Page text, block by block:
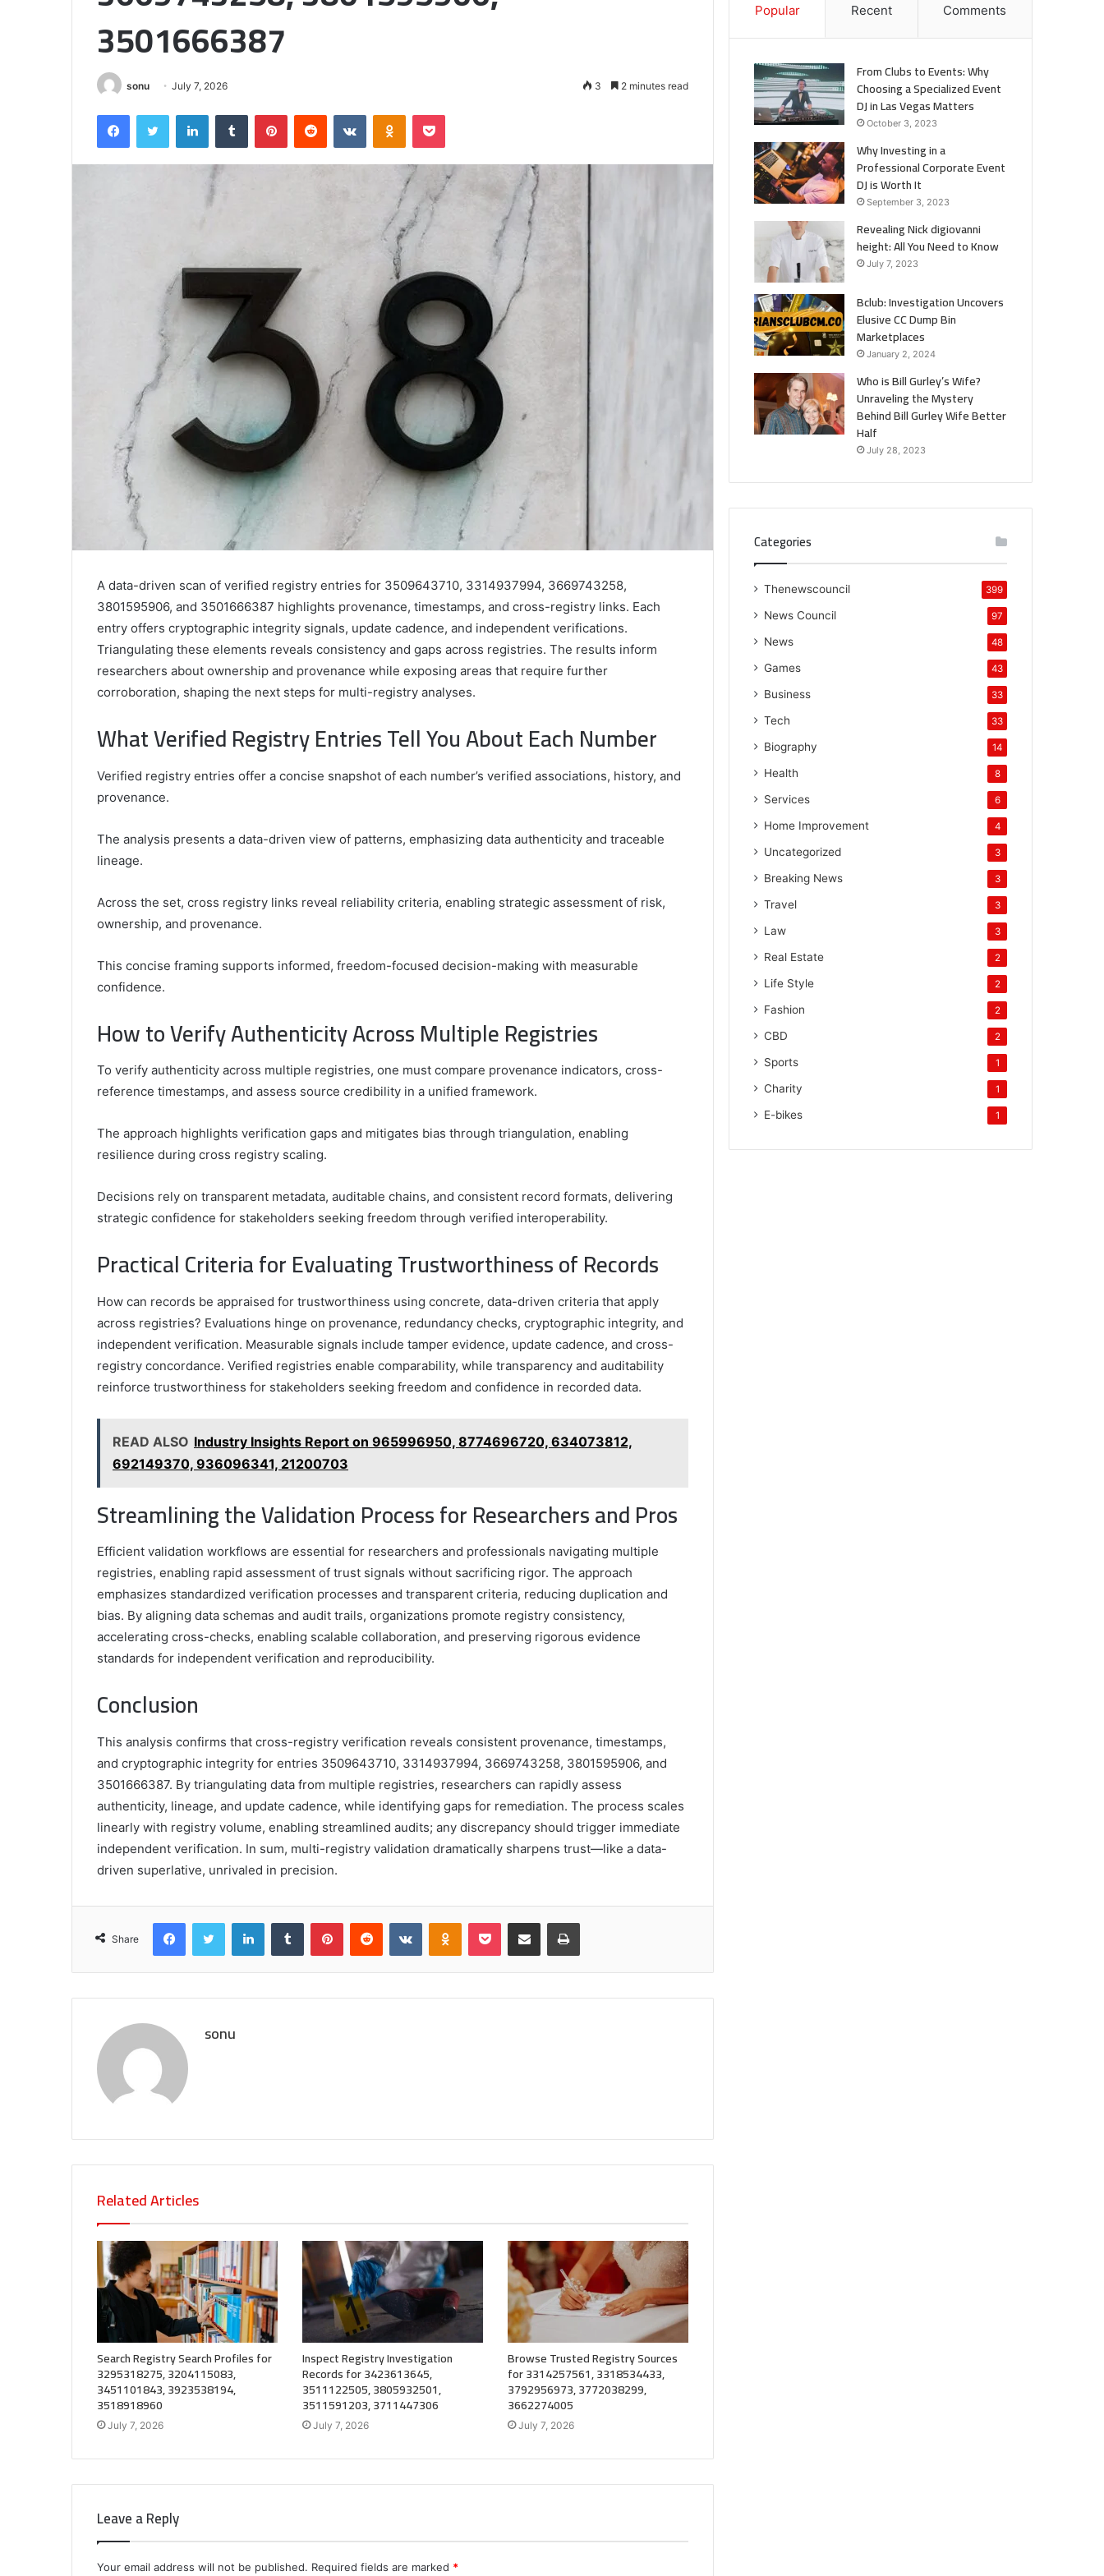
3501666387
sonu July 7, 2026 3 2 minutes read
FacebookTwitter LinkedInTumblr PinterestReddit VKontakteOdnoklassniki
Pocket
A data-driven scan of verified registry entries for 3509643710, 3314937994, 3669743258,
3801595906, and 3501666387 highlights provenance, timestamps, and cross-registry links. Each
entry offers cryptographic integrity signals, update cadence, and independent verifications.
Triangulating these elements reveals consistency and gaps across registries. The results inform
researchers about ownership and provenance while exposing areas that require further
corroboration, shaping the next steps for multi-registry analyses.
What Verified Registry Entries Tell You About Each Number
Verified registry entries offer a concise snapshot of each number’s verified associations, history, and
provenance.
The analysis presents a data-driven view of patterns, emphasizing data authenticity and traceable
lineage.
Across the set, cross registry links reveal reliability criteria, enabling strategic assessment of risk,
ownership, and provenance.
This concise framing supports informed, freedom-focused decision-making with measurable
confidence.
How to Verify Authenticity Across Multiple Registries
To verify authenticity across multiple registries, one must compare provenance indicators, cross-
reference timestamps, and assess source credibility in a unified framework.
The approach highlights verification gaps and mitigates bias through triangulation, enabling
resilience during cross registry scaling.
Decisions rely on transparent metadata, auditable chains, and consistent record formats, delivering
strategic confidence for stakeholders seeking freedom through verified interoperability.
Practical Criteria for Evaluating Trustworthiness of Records
How can records be appraised for trustworthiness using concrete, data-driven criteria that apply
across registries? Evaluations hinge on provenance, redundancy checks, cryptographic integrity, and
independent verification. Measurable signals include tamper evidence, update cadence, and cross-
registry concordance. Verified registries enable comparability, while transparency and auditability
reinforce trustworthiness for stakeholders seeking freedom and confidence in recorded data.
READ ALSO Industry Insights Report on 965996950, 8774696720, 634073812,
692149370, 936096341, 21200703
Streamlining the Validation Process for Researchers and Pros
Efficient validation workflows are essential for researchers and professionals navigating multiple
registries, enabling rapid assessment of trust signals without sacrificing rigor. The approach
emphasizes standardized verification processes and transparent criteria, reducing duplication and
bias. By aligning data schemas and audit trails, organizations promote registry consistency,
accelerating cross-checks, enabling scalable collaboration, and preserving rigorous evidence
standards for independent verification and reproducibility.
Conclusion
This analysis confirms that cross-registry verification reveals consistent provenance, timestamps,
and cryptographic integrity for entries 3509643710, 3314937994, 3669743258, 3801595906, and
3501666387. By triangulating data from multiple registries, researchers can rapidly assess
authenticity, lineage, and update cadence, while identifying gaps for remediation. The process scales
linearly with registry volume, enabling streamlined audits; any discrepancy should trigger immediate
independent verification. In sum, multi-registry validation dramatically sharpens trust—like a data-
driven superlative, unrivaled in precision.
Share
FacebookTwitter LinkedInTumblr PinterestReddit VKontakteOdnoklassniki
Pocket Share via Email Print
sonu
Related Articles
Search Registry Search Profiles for
3295318275, 3204115083,
3451101843, 3923538194,
3518918960
July 7, 2026
Inspect Registry Investigation
Records for 3423613645,
3511122505, 3805932501,
3511591203, 3711447306
July 7, 2026
Browse Trusted Registry Sources
for 3314257561, 3318534433,
3792956973, 3772038299,
3662274005
July 7, 2026
Leave a Reply
Your email address will not be published. Required fields are marked *
Matters
Popular Recent Comments
From Clubs to Events: Why
Choosing a Specialized Event
DJ in Las Vegas Matters
October 3, 2023
Why Investing in a
Professional Corporate Event
DJ is Worth It
September 3, 2023
Revealing Nick digiovanni
height: All You Need to Know
July 7, 2023
Bclub: Investigation Uncovers
Elusive CC Dump Bin
Marketplaces
January 2, 2024
Who is Bill Gurley’s Wife?
Unraveling the Mystery
Behind Bill Gurley Wife Better
Half
July 28, 2023
Categories
Thenewscouncil 399
News Council 97
News 48
Games 43
Business 33
Tech 33
Biography 14
Health 8
Services 6
Home Improvement 4
Uncategorized 3
Breaking News 3
Travel 3
Law 3
Real Estate 2
Life Style 2
Fashion 2
CBD 2
Sports 1
Charity 1
E-bikes 1